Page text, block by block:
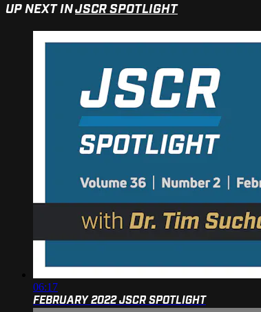
UP NEXT INJSCR SPOTLIGHT
06:17
FEBRUARY 2022 JSCR SPOTLIGHT